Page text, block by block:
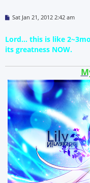
P
t
Sat Jan 21, 2012 2:42 am
Lord... this is like
its greatness NOW.